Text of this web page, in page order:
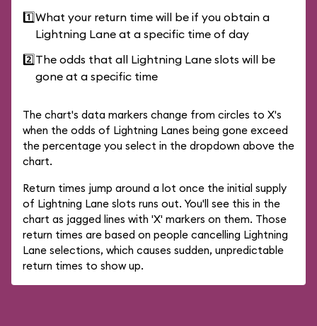
1️⃣What your return time will be if you obtain a
Lightning Lane at a specific time of day
2️⃣The odds that all Lightning Lane slots will be
gone at a specific time
The chart's data markers change from circles to X's
when the odds of Lightning Lanes being gone exceed
the percentage you select in the dropdown above the
chart.
Return times jump around a lot once the initial supply
of Lightning Lane slots runs out. You'll see this in the
chart as jagged lines with 'X' markers on them. Those
return times are based on people cancelling Lightning
Lane selections, which causes sudden, unpredictable
return times to show up.